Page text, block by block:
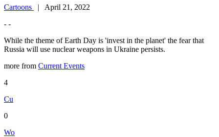
Cartoons
| April 21, 2022
- -
While the theme of Earth Day is 'invest in the planet' the fear that
Russia will use nuclear weapons in Ukraine persists.
more from Current Events
4
Cu
0
Wo